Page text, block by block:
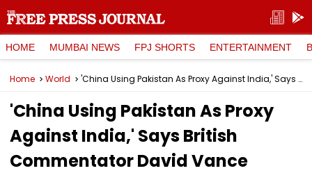
HOME MUMBAI NEWS FPJ SHORTS ENTERTAINMENT
Home World 'China Using Pakistan As Proxy Against India,' Says British Commentator David Vance
'China Using Pakistan As Proxy
Against India,' Says British
Commentator David Vance